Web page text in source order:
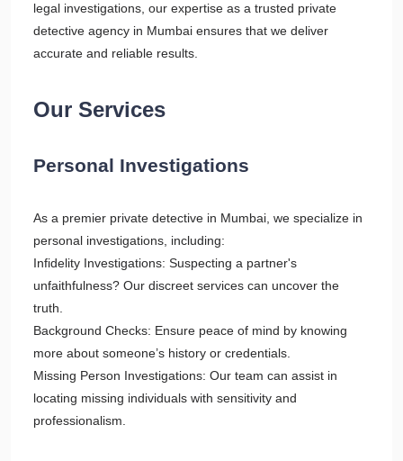
legal investigations, our expertise as a trusted private
detective agency in Mumbai ensures that we deliver
accurate and reliable results.
Our Services
Personal Investigations
As a premier private detective in Mumbai, we specialize in
personal investigations, including:
Infidelity Investigations: Suspecting a partner's
unfaithfulness? Our discreet services can uncover the
truth.
Background Checks: Ensure peace of mind by knowing
more about someone’s history or credentials.
Missing Person Investigations: Our team can assist in
locating missing individuals with sensitivity and
professionalism.